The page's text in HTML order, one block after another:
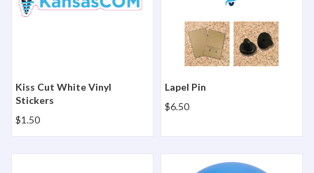
Kiss Cut White Vinyl
Stickers
$1.50
Lapel Pin
$6.50
Removable Clear Static Cling DecalsRound Stress Ball